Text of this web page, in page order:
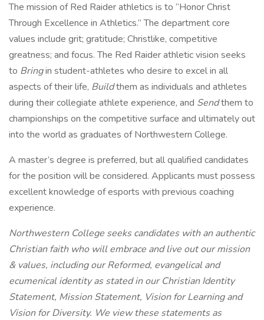
The mission of Red Raider athletics is to “Honor Christ
Through Excellence in Athletics.” The department core
values include grit; gratitude; Christlike, competitive
greatness; and focus. The Red Raider athletic vision seeks
to Bringin student-athletes who desire to excel in all
aspects of their life, Buildthem as individuals and athletes
during their collegiate athlete experience, and Sendthem to
championships on the competitive surface and ultimately out
into the world as graduates of Northwestern College.
A master’s degree is preferred, but all qualified candidates
for the position will be considered. Applicants must possess
excellent knowledge of esports with previous coaching
experience.
Northwestern College seeks candidates with an authentic
Christian faith who will embrace and live out ourmission
& values, including our Reformed, evangelical and
ecumenical identity as stated in our Christian Identity
Statement, Mission Statement, Vision for Learning and
Vision for Diversity. We view these statements as